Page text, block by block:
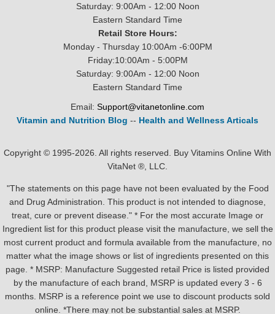
Saturday: 9:00Am - 12:00 Noon
Eastern Standard Time
Retail Store Hours:
Monday - Thursday 10:00Am -6:00PM
Friday:10:00Am - 5:00PM
Saturday: 9:00Am - 12:00 Noon
Eastern Standard Time
Email: Support@vitanetonline.com
Vitamin and Nutrition Blog -- Health and Wellness Articals
Copyright © 1995-2026. All rights reserved. Buy Vitamins Online With
VitaNet ®, LLC.
"The statements on this page have not been evaluated by the Food
and Drug Administration. This product is not intended to diagnose,
treat, cure or prevent disease." * For the most accurate Image or
Ingredient list for this product please visit the manufacture, we sell the
most current product and formula available from the manufacture, no
matter what the image shows or list of ingredients presented on this
page. * MSRP: Manufacture Suggested retail Price is listed provided
by the manufacture of each brand, MSRP is updated every 3 - 6
months. MSRP is a reference point we use to discount products sold
online. *There may not be substantial sales at MSRP.